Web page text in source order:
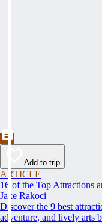
Add to trip
ARTICLE
16 of the Top Attractions
Jake Rakoci
Discover the 9 best
adventure, and lively arts